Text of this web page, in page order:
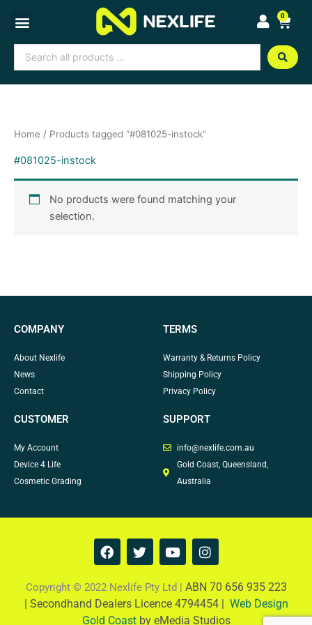
content
0
Cart
Search
...
Home / Products tagged “#081025-instock”
#081025-instock
No products were found matching your
selection.
COMPANY
About Nexlife
News
Contact
TERMS
Warranty & Returns Policy
Shipping Policy
Privacy Policy
CUSTOMER
My Account
Device 4 Life
Cosmetic Grading
SUPPORT
info@nexlife.com.au
Gold Coast, Queensland,
Australia
F
a
e
b
o
T
w
t
t
e
Y
o
t
u
b
I
n
t
a
g
Copyright © 2022 Nexlife Pty Ltd | ABN 70 656 935 223
| Secondhand Dealers Licence 4794454 | Web Design
Gold Coastby eMedia Studios